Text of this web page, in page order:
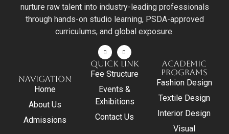
nurture raw talent into industry-leading professionals
through hands-on studio learning, PSDA-approved
curriculums, and global exposure.
NAVIGATION
Home
About Us
Admissions
QUICK LINK
Fee Structure
Events &
Exhibitions
Contact Us
ACADEMIC
PROGRAMS
Fashion Design
Textile Design
Interior Design
Visual